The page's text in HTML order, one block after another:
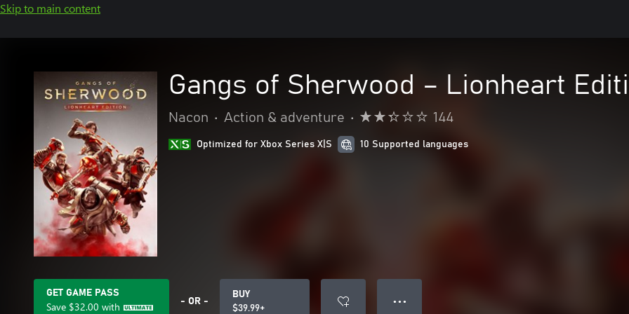
Skip to main content
Gangs of Sherwood – Lionheart
Nacon • Action & adventure • 144
Optimized for Xbox Series X|S 10 Supported languages
GET GAME PASS
Save $32.00 with - OR -
BUY
$39.99+
● ● ●